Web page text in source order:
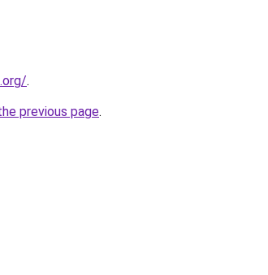
.
previous page.